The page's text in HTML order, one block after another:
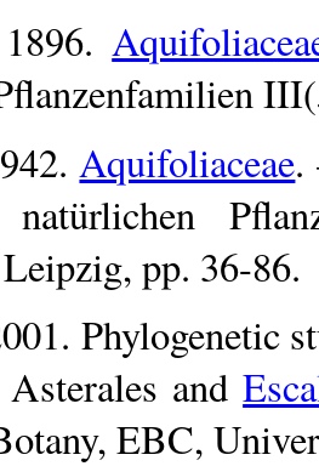
Aquifoliaceae.
pp. 36-86.
Phylogenetic
Asterales and
EBC,